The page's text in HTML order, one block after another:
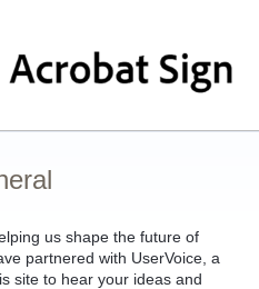
us shape the future of
partnered with UserVoice, a
site to hear your ideas and